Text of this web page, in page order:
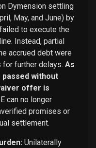
Dymension settling
May, and June) by
to execute the
Instead, partial
accrued debt were
further delays. As
passed without
offer is
can no longer
promises or
settlement.
Unilaterally